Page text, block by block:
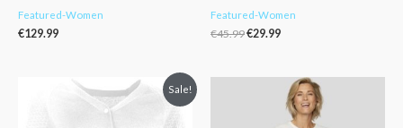
Featured-Women
€129.99
Featured-Women
€45.99€29.99
Sale!
Original
price